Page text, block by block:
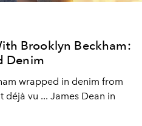
Brooklyn Beckham:
Denim
wrapped in denim from
déjà vu ... James Dean in